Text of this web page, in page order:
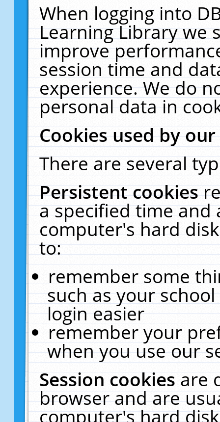
When logging into
Learning Library we
improve
session time and
experience. We do
personal data in
Cookies used by
There are several
Persistent cookies
a specified time and
computer's hard
to:
remember some
such as your
login easier
remember your
when you use our
Session cookiesare
browser and are
computer's hard